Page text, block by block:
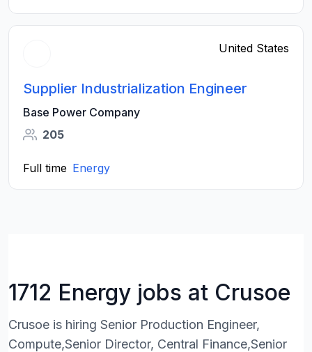
United States
Supplier Industrialization Engineer
Base Power Company
205
Full time Energy
1712 Energy jobs at Crusoe
Crusoe is hiring Senior Production Engineer,
Compute,Senior Director, Central Finance,Senior